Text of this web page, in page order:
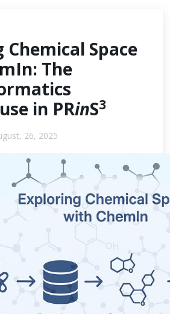
Chemical Space
The
in PRinS3
26, 2025